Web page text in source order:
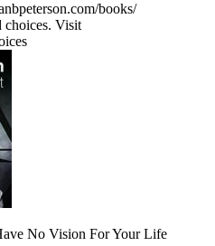
books/
choices. Visit
No Vision For Your Life